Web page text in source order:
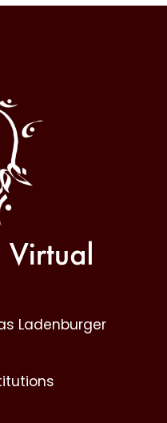
Ladenburger